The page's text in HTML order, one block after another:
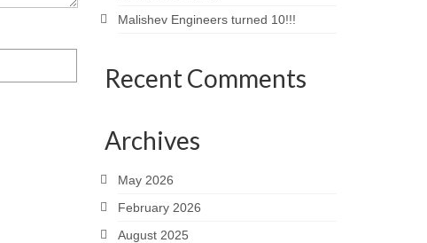
Malishev Engineers turned 10!!!
Recent Comments
Archives
May 2026
February 2026
August 2025